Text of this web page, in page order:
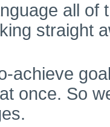
all
straight
achieve
once. So